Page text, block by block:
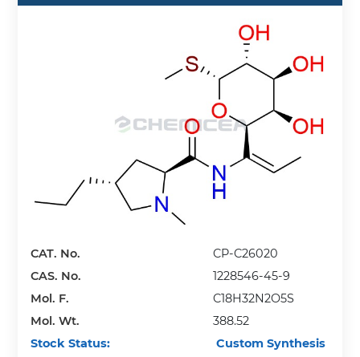
CAT. No.
CP-C26020
CAS. No.
1228546-45-9
Mol. F.
C18H32N2O5S
Mol. Wt.
388.52
Stock Status:
Custom Synthesis